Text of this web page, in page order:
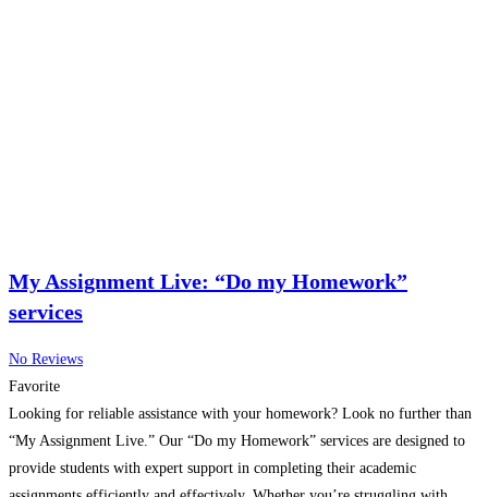
My Assignment Live: “Do my Homework”
services
No Reviews
Favorite
Looking for reliable assistance with your homework? Look no further than
“My Assignment Live.” Our “Do my Homework” services are designed to
provide students with expert support in completing their academic